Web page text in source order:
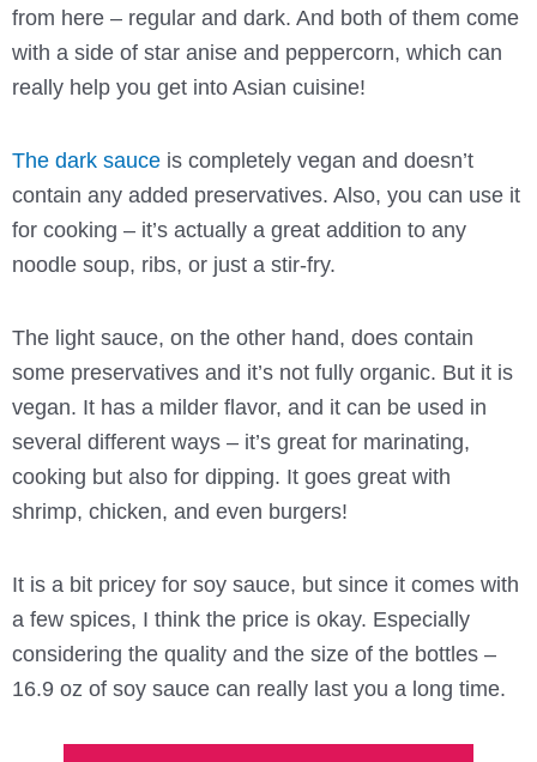
from here – regular and dark. And both of them come
with a side of star anise and peppercorn, which can
really help you get into Asian cuisine!
The dark sauceis completely vegan and doesn’t
contain any added preservatives. Also, you can use it
for cooking – it’s actually a great addition to any
noodle soup, ribs, or just a stir-fry.
The light sauce, on the other hand, does contain
some preservatives and it’s not fully organic. But it is
vegan. It has a milder flavor, and it can be used in
several different ways – it’s great for marinating,
cooking but also for dipping. It goes great with
shrimp, chicken, and even burgers!
It is a bit pricey for soy sauce, but since it comes with
a few spices, I think the price is okay. Especially
considering the quality and the size of the bottles –
16.9 oz of soy sauce can really last you a long time.